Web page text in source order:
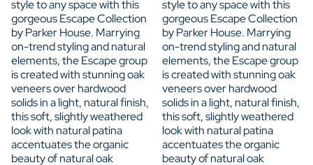
style to any space with this
gorgeous Escape Collection
by Parker House. Marrying
on-trend styling and natural
elements, the Escape group
is created with stunning oak
veneers over hardwood
solids in a light, natural finish,
this soft, slightly weathered
look with natural patina
accentuates the organic
beauty of natural oak
style to any space with this
gorgeous Escape Collection
by Parker House. Marrying
on-trend styling and natural
elements, the Escape group
is created with stunning oak
veneers over hardwood
solids in a light, natural finish,
this soft, slightly weathered
look with natural patina
accentuates the organic
beauty of natural oak